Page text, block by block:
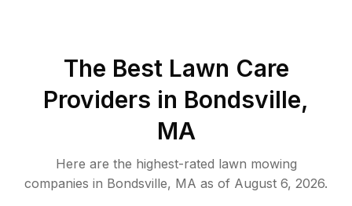
The Best Lawn Care
Providers in Bondsville,
MA
Here are the highest-rated lawn mowing
companies in Bondsville, MA as of August 6, 2026.